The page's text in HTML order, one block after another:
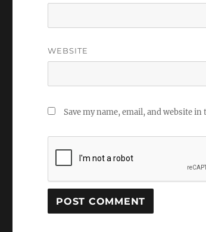
WEBSITE
Save my name, email, and website